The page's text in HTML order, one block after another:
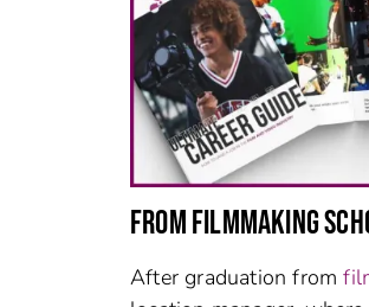
FROM FILMMAKING
After graduation from